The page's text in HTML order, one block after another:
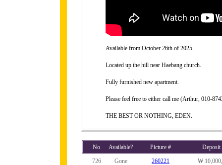
Available from October 26th of 2025.
Located up the hill near Haebang church.
Fully furnished new apartment.
Please feel free to either call me (Arthur, 010-
THE BEST OR NOTHING, EDEN.
No Available? Picture #
Deposit
726
Gone 260221
₩